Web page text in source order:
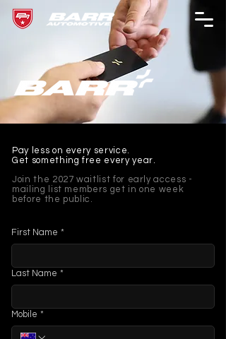
Pay less on every service.
Get something free every year.
Join the 2027 waitlist for early access -
mailing list members get in one week
before the public.
First Name *
Last Name *
Mobile *